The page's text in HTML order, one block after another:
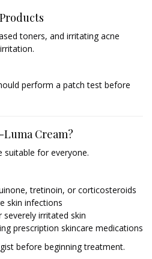
toners, and irritating acne
perform a patch test before
Cream?
suitable for everyone.
tretinoin, or corticosteroids
skin infections
irritated skin
prescription skincare medications
before beginning treatment.